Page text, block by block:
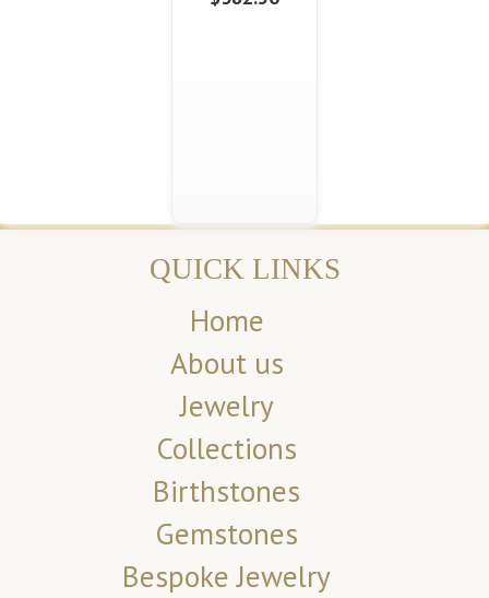
QUICK LINKS
Home
About us
Jewelry
Collections
Birthstones
Gemstones
Bespoke Jewelry